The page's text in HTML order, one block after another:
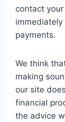
contact
payments.
We think
making
our site
financial
the advice